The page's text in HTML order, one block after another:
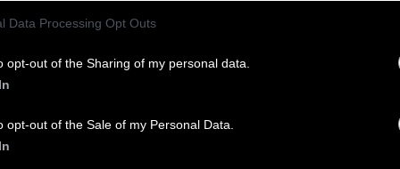
Data Processing Opt Outs
opt-out of the Sharing of my personal data.
opt-out of the Sale of my Personal Data.
awareness and the rising popularity of
to a European Commission report
. Europe’s
expected to continue for at least another decade,
meat consumption as one of the most needed